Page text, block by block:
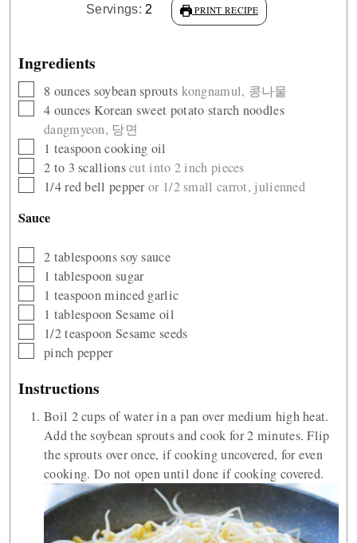
Servings: 2 PRINT RECIPE
Ingredients
▢
8 ounces soybean sprouts kongnamul, 콩나물
▢
4 ounces Korean sweet potato starch noodles
dangmyeon, 당면
▢1 teaspooncooking oil
▢
2 to 3 scallionscut into 2 inch pieces
▢
1/4red bell pepperor 1/2 small carrot, julienned
Sauce
▢
2 tablespoonssoy sauce
▢1 tablespoon sugar
▢1 teaspoonminced garlic
▢1 tablespoon Sesame oil
▢
1/2teaspoon Sesame seeds
▢
pinch pepper
Instructions
Boil 2 cups of water in a pan over medium high heat.
Add the soybean sprouts and cook for 2 minutes. Flip
the sprouts over once, if cooking uncovered, for even
cooking. Do not open until done if cooking covered.